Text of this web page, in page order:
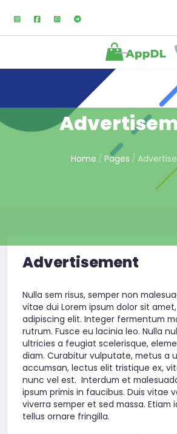
Home Pages
Advertisement
Nulla sem risus, semper non
vitae dui Lorem ipsum dolor sit
adipiscing elit. Integer fermentum
rutrum. Fusce eu lacinia leo. Nulla
ultricies a feugiat scelerisque,
diam. Curabitur vulputate, metus a
accumsan, lectus elit tristique ex,
nunc vel est. Interdum et
ipsum primis in faucibus. Duis vitae
viverra semper et sed massa. Etiam
tellus ornare fringilla.